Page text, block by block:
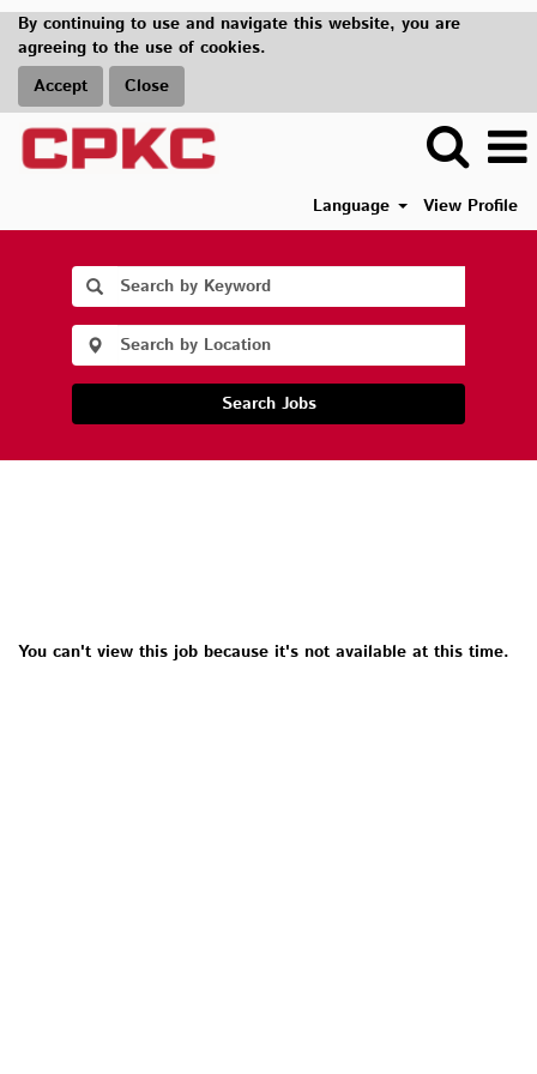
By continuing to use and navigate this website, you are
agreeing to the use of cookies.
Accept
Close
Language View Profile
Search Jobs
You can't view this job because it's not available at this time.